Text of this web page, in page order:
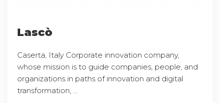
Lascò
Caserta, Italy Corporate innovation company,
whose mission is to guide companies, people, and
organizations in paths of innovation and digital
transformation, ...